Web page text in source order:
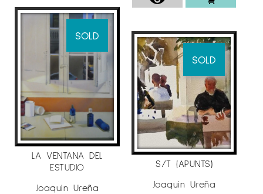
SOLD
LA VENTANA DEL
ESTUDIO
Joaquín Ureña
SOLD
S/T (APUNTS)
Joaquín Ureña